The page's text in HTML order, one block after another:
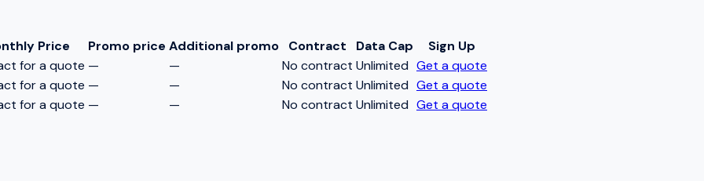
Price Promo price Additional promo Contract Data Cap
Sign Up
for a quote — — No contract Unlimited Get a quote
for a quote — — No contract Unlimited Get a quote
for a quote — — No contract Unlimited Get a quote